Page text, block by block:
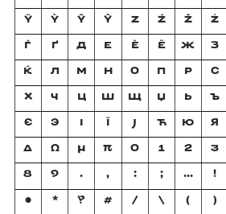
Ÿ Ỳ Ȳ Ỹ Z Ź Ž Ż
Ѓ Ґ Д Е Ѐ Ё Ж З
Ќ Л М Н О П Р С
Х Ч Ц Ш Щ Џ Ь Ъ
Є Э І Ї Ј Ћ Ю Я
Δ Ω μ π 0 1 2 3
8 9 . , : ; … !
• * ‽ # / \ ( )